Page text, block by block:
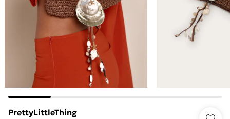
PrettyLittleThing